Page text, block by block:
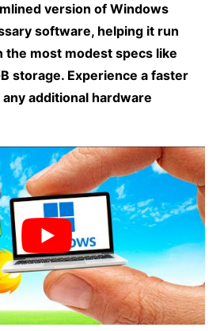
version of Windows
software, helping it run
the most modest specs like
storage. Experience a faster
additional hardware